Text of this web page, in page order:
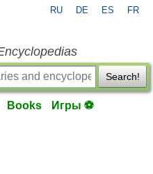
RU DE ES FR
Search!
Books Игры ⚽